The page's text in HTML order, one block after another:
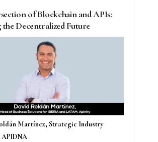
of Blockchain and APIs:
the Decentralized Future
Martínez, Strategic Industry